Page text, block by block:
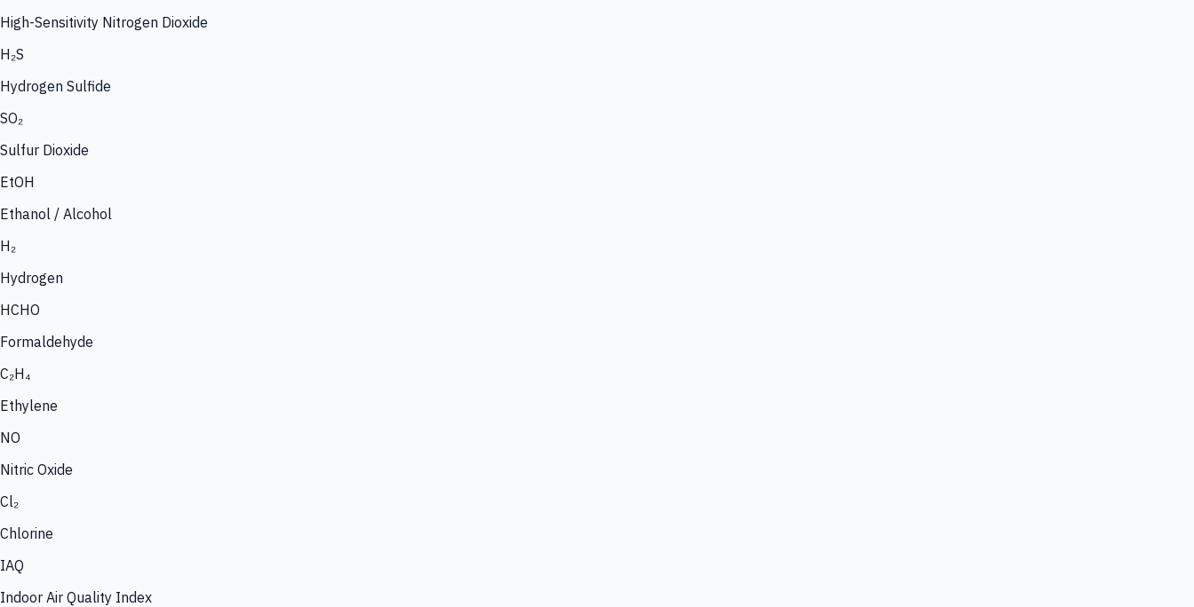
High-Sensitivity Nitrogen Dioxide
H₂S
Hydrogen Sulfide
SO₂
Sulfur Dioxide
EtOH
Ethanol / Alcohol
H₂
Hydrogen
HCHO
Formaldehyde
C₂H₄
Ethylene
NO
Nitric Oxide
Cl₂
Chlorine
IAQ
Indoor Air Quality Index